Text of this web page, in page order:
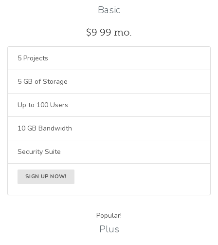
Basic
$9 99 mo.
5 Projects
5 GB of Storage
Up to 100 Users
10 GB Bandwidth
Security Suite
SIGN UP NOW!
Popular!
Plus